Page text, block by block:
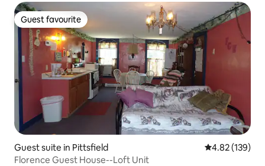
Guest favourite
Guest favourite
Guest suite in Pittsfield 4.82 out of 5
4.82 (139)
Florence Guest House--Loft Unit